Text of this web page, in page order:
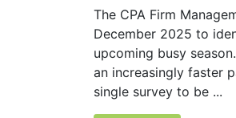
The CPA Firm
December 2025 to
upcoming busy
an increasingly faster
single survey to be ...